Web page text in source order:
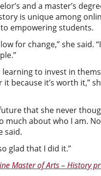
and a master’s
is unique among
empowering students.
for change,” she said.
to invest in
because it’s worth it,”
that she never
much about who I am.
said.
glad that I did it.”
Master of Arts – History